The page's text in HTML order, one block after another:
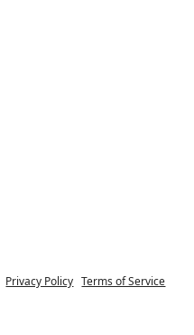
Privacy Policy Terms of Service